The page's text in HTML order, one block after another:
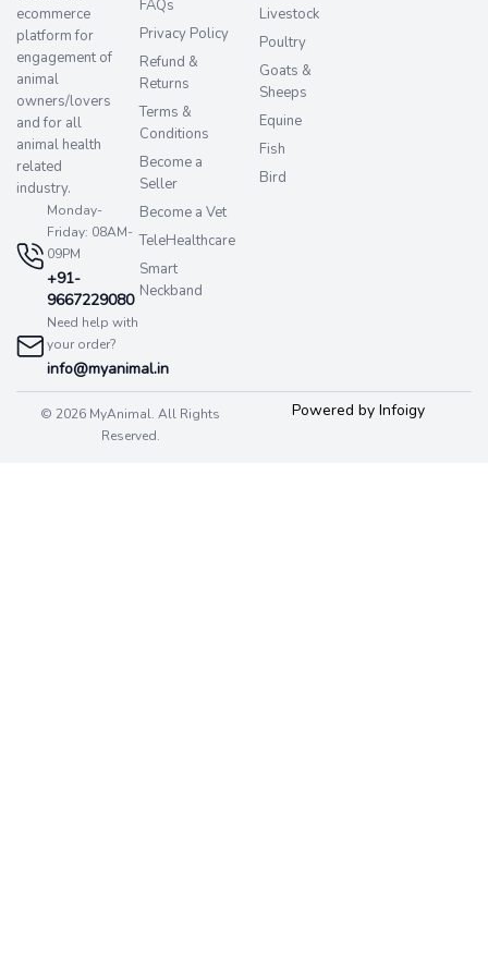
ecommerce
platform for
engagement of
animal
owners/lovers
and for all
animal health
related
industry.
Monday-
Friday: 08AM-
09PM
+91-
9667229080
Need help with
your order?
info@myanimal.in
FAQs
Privacy Policy
Refund &
Returns
Terms &
Conditions
Become a
Seller
Become a Vet
TeleHealthcare
Smart
Neckband
Livestock
Poultry
Goats &
Sheeps
Equine
Fish
Bird
© 2026 MyAnimal. All Rights
Reserved.
Powered by Infoigy